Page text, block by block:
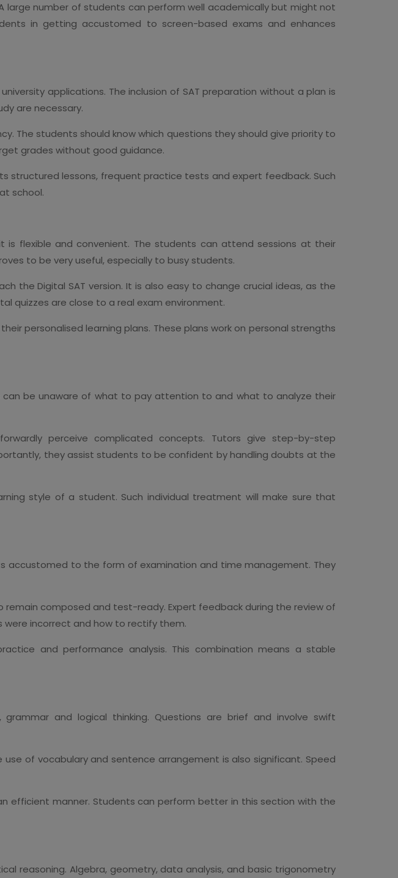
number of students can perform well academically but might not
in getting accustomed to screen-based exams and enhances
applications. The inclusion of SAT preparation without a plan is
are necessary.
The students should know which questions they should give priority to
grades without good guidance.
structured lessons, frequent practice tests and expert feedback. Such
school.
is flexible and convenient. The students can attend sessions at their
to be very useful, especially to busy students.
the Digital SAT version. It is also easy to change crucial ideas, as the
quizzes are close to a real exam environment.
personalised learning plans. These plans work on personal strengths
be unaware of what to pay attention to and what to analyze their
perceive complicated concepts. Tutors give step-by-step
they assist students to be confident by handling doubts at the
style of a student. Such individual treatment will make sure that
accustomed to the form of examination and time management. They
composed and test-ready. Expert feedback during the review of
incorrect and how to rectify them.
and performance analysis. This combination means a stable
and logical thinking. Questions are brief and involve swift
of vocabulary and sentence arrangement is also significant. Speed
efficient manner. Students can perform better in this section with the
reasoning. Algebra, geometry, data analysis, and basic trigonometry